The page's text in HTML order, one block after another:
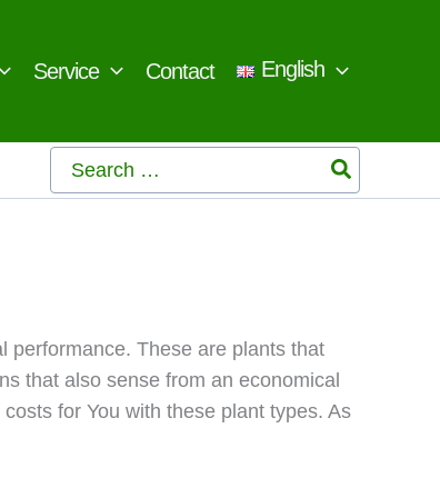
Service Contact English
Search
for:
performance. These are plants that
that also sense from an economical
for You with these plant types. As